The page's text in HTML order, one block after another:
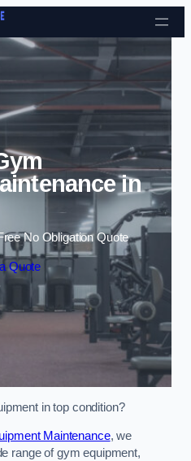
Skip to content
in
No Obligation Quote
Quote
in top condition?
Maintenance, we
range of gym equipment,